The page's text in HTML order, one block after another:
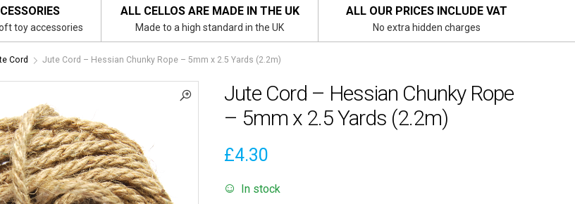
toy accessories
ALL CELLOS ARE MADE IN THE UK
Made to a high standard in the UK
ALL OUR PRICES INCLUDE VAT
No extra hidden charges
Cord Jute Cord – Hessian Chunky Rope – 5mm x 2.5 Yards (2.2m)
Jute Cord – Hessian Chunky Rope
– 5mm x 2.5 Yards (2.2m)
£4.30
In stock